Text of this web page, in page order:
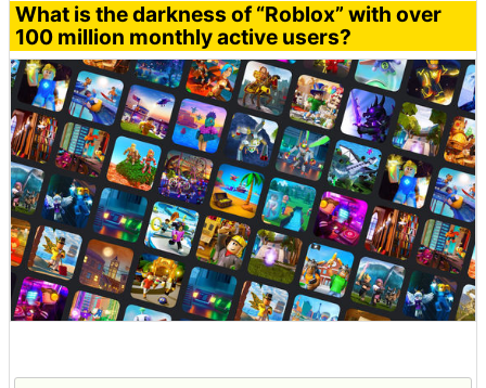
What is the darkness of “Roblox” with over
100 million monthly active users?